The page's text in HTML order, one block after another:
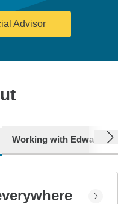
Advisor
Working with Edward Jones
next